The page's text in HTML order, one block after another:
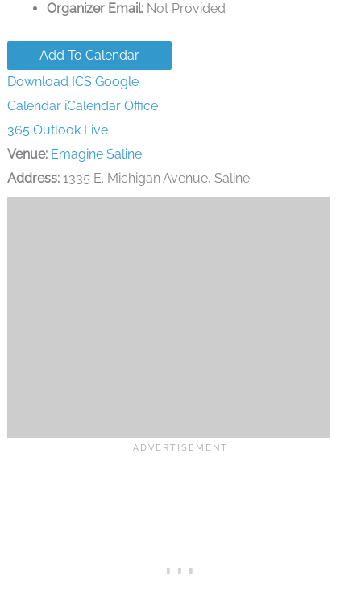
Organizer Email: Not Provided
Add To Calendar
Download ICS Google
Calendar iCalendar Office
365 Outlook Live
Venue: Emagine Saline
Address:1335 E. Michigan Avenue, Saline